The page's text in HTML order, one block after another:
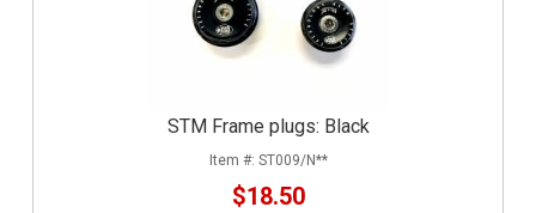
STM Frame plugs: Black
ST009/N**
$18.50